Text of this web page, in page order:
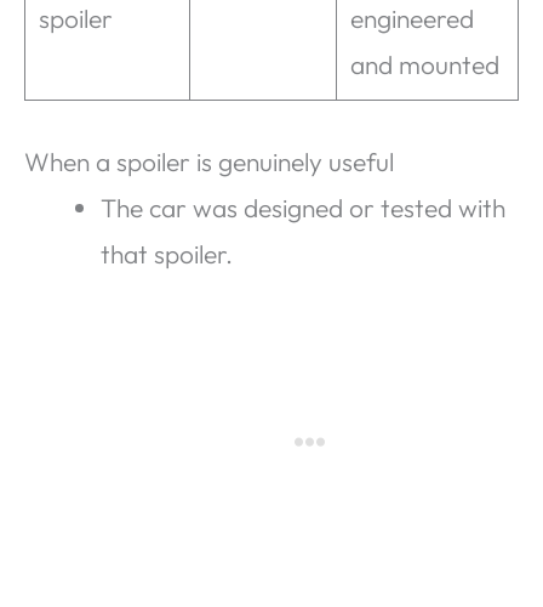
spoiler
engineered
and mounted
When a spoiler is genuinely useful
The car was designed or tested with
that spoiler.